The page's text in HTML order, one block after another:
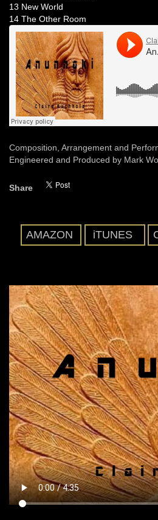
13 New World
14 The Other Room
Composition, Arrangement and
Engineered and Produced by Mark
Share
AMAZON iTUNES